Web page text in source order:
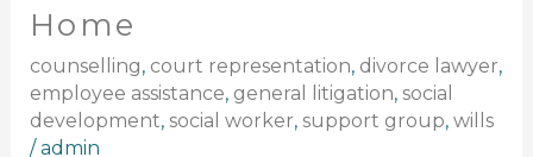
Home
counselling, court representation, divorce lawyer,
employee assistance, general litigation, social
development, social worker, support group, wills
/admin
Home